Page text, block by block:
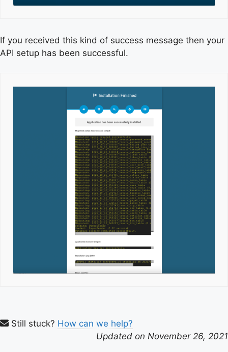
If you received this kind of success message then your
API setup has been successful.
Still stuck? How can we help?
Updated on November 26, 2021